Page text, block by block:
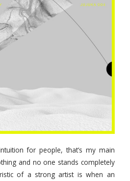
for people, that’s my main
and no one stands completely
of a strong artist is when an